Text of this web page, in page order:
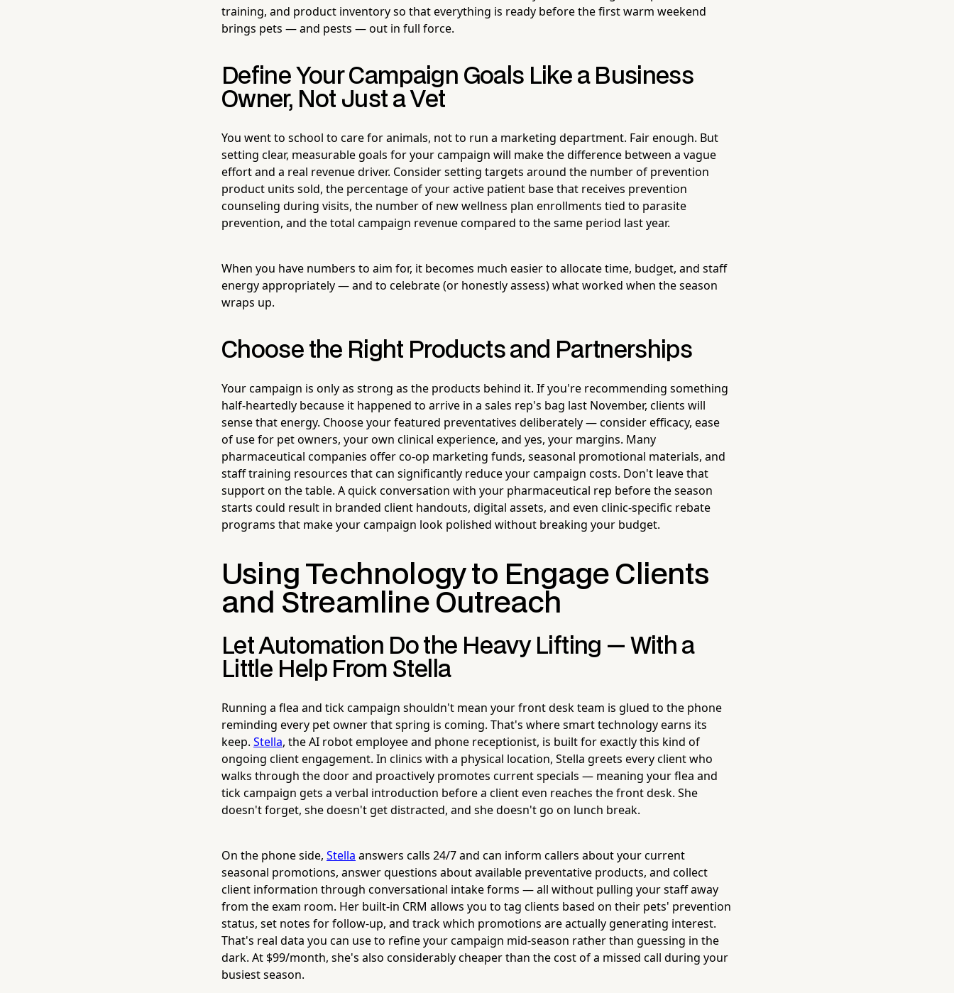
training, and product inventory so that everything is ready before the first warm weekend
brings pets — and pests — out in full force.
Define Your Campaign Goals Like a Business
Owner, Not Just a Vet
You went to school to care for animals, not to run a marketing department. Fair enough. But
setting clear, measurable goals for your campaign will make the difference between a vague
effort and a real revenue driver. Consider setting targets around the number of prevention
product units sold, the percentage of your active patient base that receives prevention
counseling during visits, the number of new wellness plan enrollments tied to parasite
prevention, and the total campaign revenue compared to the same period last year.
When you have numbers to aim for, it becomes much easier to allocate time, budget, and staff
energy appropriately — and to celebrate (or honestly assess) what worked when the season
wraps up.
Choose the Right Products and Partnerships
Your campaign is only as strong as the products behind it. If you're recommending something
half-heartedly because it happened to arrive in a sales rep's bag last November, clients will
sense that energy. Choose your featured preventatives deliberately — consider efficacy, ease
of use for pet owners, your own clinical experience, and yes, your margins. Many
pharmaceutical companies offer co-op marketing funds, seasonal promotional materials, and
staff training resources that can significantly reduce your campaign costs. Don't leave that
support on the table. A quick conversation with your pharmaceutical rep before the season
starts could result in branded client handouts, digital assets, and even clinic-specific rebate
programs that make your campaign look polished without breaking your budget.
Using Technology to Engage Clients
and Streamline Outreach
Let Automation Do the Heavy Lifting — With a
Little Help From Stella
Running a flea and tick campaign shouldn't mean your front desk team is glued to the phone
reminding every pet owner that spring is coming. That's where smart technology earns its
keep. Stella, the AI robot employee and phone receptionist, is built for exactly this kind of
ongoing client engagement. In clinics with a physical location, Stella greets every client who
walks through the door and proactively promotes current specials — meaning your flea and
tick campaign gets a verbal introduction before a client even reaches the front desk. She
doesn't forget, she doesn't get distracted, and she doesn't go on lunch break.
On the phone side, Stella answers calls 24/7 and can inform callers about your current
seasonal promotions, answer questions about available preventative products, and collect
client information through conversational intake forms — all without pulling your staff away
from the exam room. Her built-in CRM allows you to tag clients based on their pets' prevention
status, set notes for follow-up, and track which promotions are actually generating interest.
That's real data you can use to refine your campaign mid-season rather than guessing in the
dark. At $99/month, she's also considerably cheaper than the cost of a missed call during your
busiest season.